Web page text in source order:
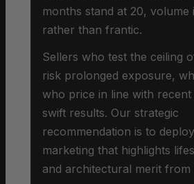
months stand at 20, volume
rather than frantic.
Sellers who test the ceiling
risk prolonged exposure,
who price in line with recent
swift results. Our strategic
recommendation is to
marketing that highlights
and architectural merit from